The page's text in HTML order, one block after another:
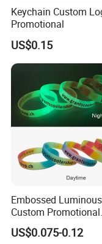
Keychain Custom
Promotional
US$0.15
Embossed Luminous
Custom Promotional
Wristbands Business
High Quality Silicone
US$0.075-0.12